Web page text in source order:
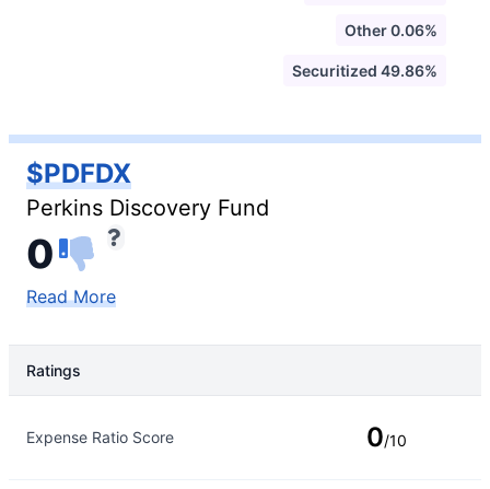
Other 0.06%
Securitized 49.86%
$PDFDX
Perkins Discovery Fund
0
Read More
Ratings
Expense Ratio Score 0/10